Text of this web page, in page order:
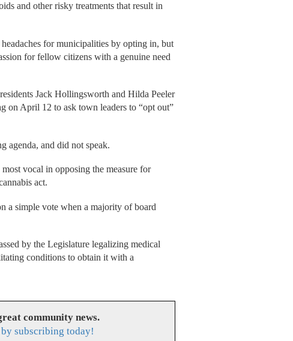
and other risky treatments that result in
for municipalities by opting in, but
for fellow citizens with a genuine need
Jack Hollingsworth and Hilda Peeler
on April 12 to ask town leaders to “opt out”
agenda, and did not speak.
vocal in opposing the measure for
act.
a simple vote when a majority of board
by the Legislature legalizing medical
conditions to obtain it with a
community news.
subscribing today!